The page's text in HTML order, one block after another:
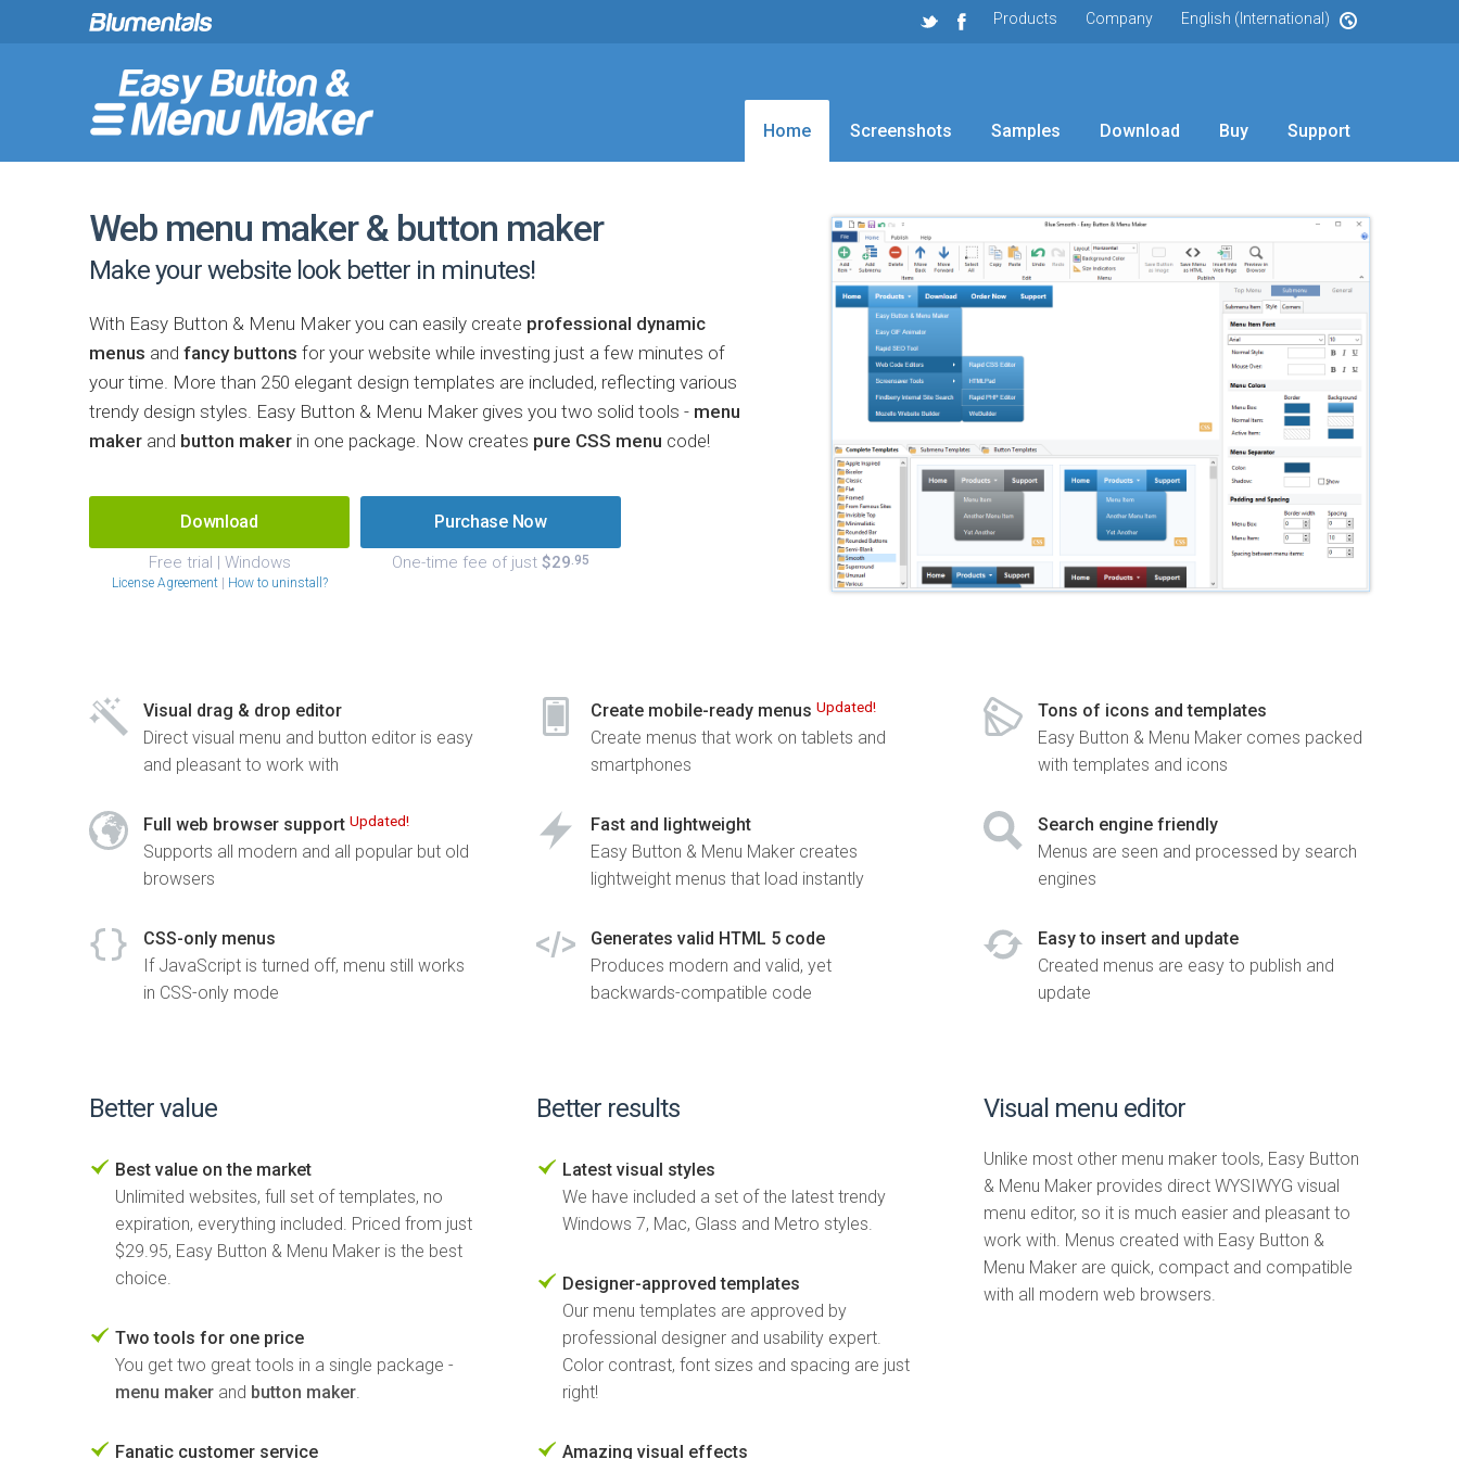
Products Company English (International)
Home Screenshots Samples Download Buy Support
Web menu maker & button maker
Make your website look better in minutes!
With Easy Button & Menu Maker you can easily create professional dynamic
menus and fancy buttons for your website while investing just a few minutes of
your time. More than 250 elegant design templates are included, reflecting various
trendy design styles. Easy Button & Menu Maker gives you two solid tools - menu
maker and button maker in one package. Now creates pure CSS menu code!
Download
Free trial | Windows
License Agreement| How to uninstall?
Purchase Now
One-time fee of just $29.95
Visual drag & drop editor
Direct visual menu and button editor is easy
and pleasant to work with
Full web browser support Updated!
Supports all modern and all popular but old
browsers
CSS-only menus
If JavaScript is turned off, menu still works
in CSS-only mode
Create mobile-ready menus Updated!
Create menus that work on tablets and
smartphones
Fast and lightweight
Easy Button & Menu Maker creates
lightweight menus that load instantly
Generates valid HTML 5 code
Produces modern and valid, yet
backwards-compatible code
Tons of icons and templates
Easy Button & Menu Maker comes packed
with templates and icons
Search engine friendly
Menus are seen and processed by search
engines
Easy to insert and update
Created menus are easy to publish and
update
Better value
Best value on the market
Unlimited websites, full set of templates, no
expiration, everything included. Priced from just
$29.95, Easy Button & Menu Maker is the best
choice.
Two tools for one price
You get two great tools in a single package -
menu maker and button maker.
Fanatic customer service
Better results
Latest visual styles
We have included a set of the latest trendy
Windows 7, Mac, Glass and Metro styles.
Designer-approved templates
Our menu templates are approved by
professional designer and usability expert.
Color contrast, font sizes and spacing are just
right!
Amazing visual effects
Visual menu editor
Unlike most other menu maker tools, Easy Button
& Menu Maker provides direct WYSIWYG visual
menu editor, so it is much easier and pleasant to
work with. Menus created with Easy Button &
Menu Maker are quick, compact and compatible
with all modern web browsers.